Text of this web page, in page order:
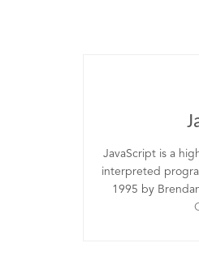
JavaScript is a
interpreted
1995 by